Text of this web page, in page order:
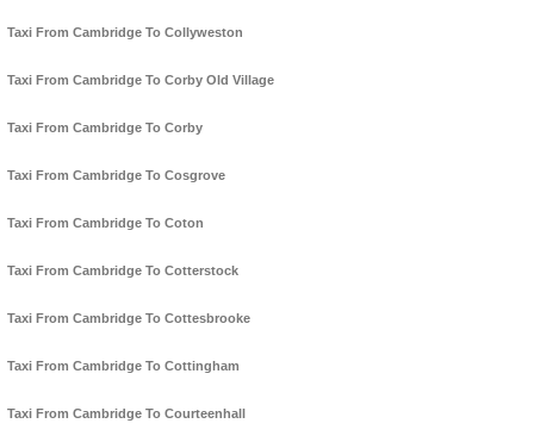
Taxi From Cambridge To Collyweston
Taxi From Cambridge To Corby Old Village
Taxi From Cambridge To Corby
Taxi From Cambridge To Cosgrove
Taxi From Cambridge To Coton
Taxi From Cambridge To Cotterstock
Taxi From Cambridge To Cottesbrooke
Taxi From Cambridge To Cottingham
Taxi From Cambridge To Courteenhall